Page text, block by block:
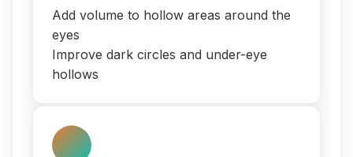
Add volume to hollow areas around the
eyes
Improve dark circles and under-eye
hollows